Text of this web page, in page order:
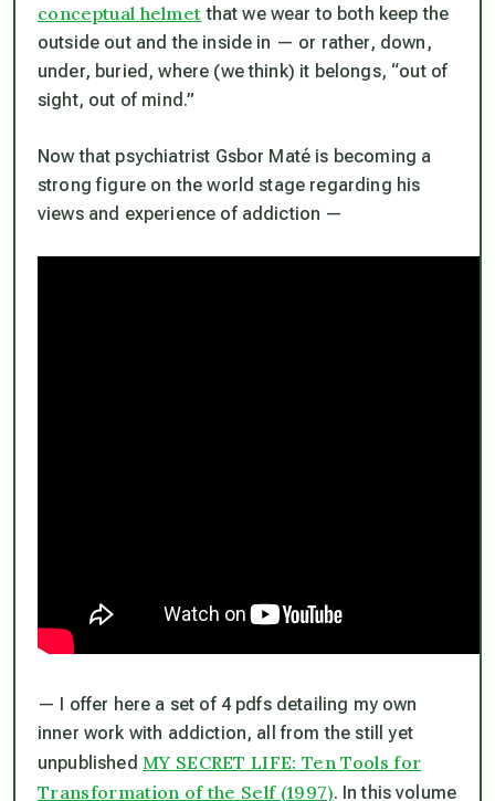
conceptual helmet that we wear to both keep the
outside out and the inside in — or rather, down,
under, buried, where (we think) it belongs, “out of
sight, out of mind.”
Now that psychiatrist Gsbor Maté is becoming a
strong figure on the world stage regarding his
views and experience of addiction —
— I offer here a set of 4 pdfs detailing my own
inner work with addiction, all from the still yet
unpublished MY SECRET LIFE: Ten Tools for
Transformation of the Self (1997). In this volume